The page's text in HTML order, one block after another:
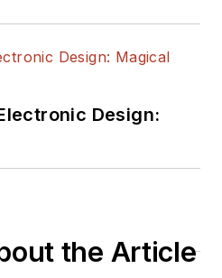
Design:
the Article